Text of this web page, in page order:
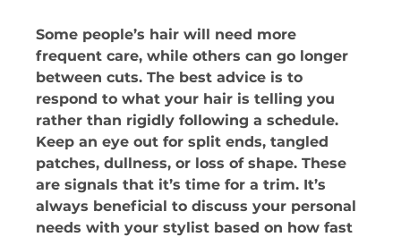
Some people’s hair will need more
frequent care, while others can go longer
between cuts. The best advice is to
respond to what your hair is telling you
rather than rigidly following a schedule.
Keep an eye out for split ends, tangled
patches, dullness, or loss of shape. These
are signals that it’s time for a trim. It’s
always beneficial to discuss your personal
needs with your stylist based on how fast